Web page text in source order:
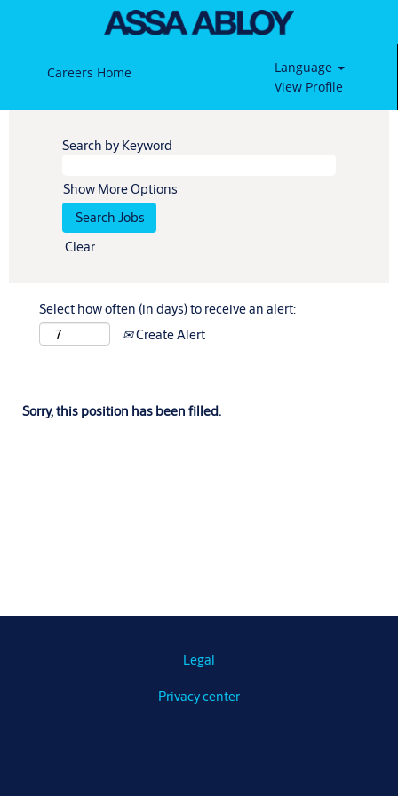
Careers Home
Language
View Profile
Search by Keyword
Show More Options
Clear
Select how often (in days) to receive an alert:
Create Alert
Sorry, this position has been filled.
Legal
Privacy center